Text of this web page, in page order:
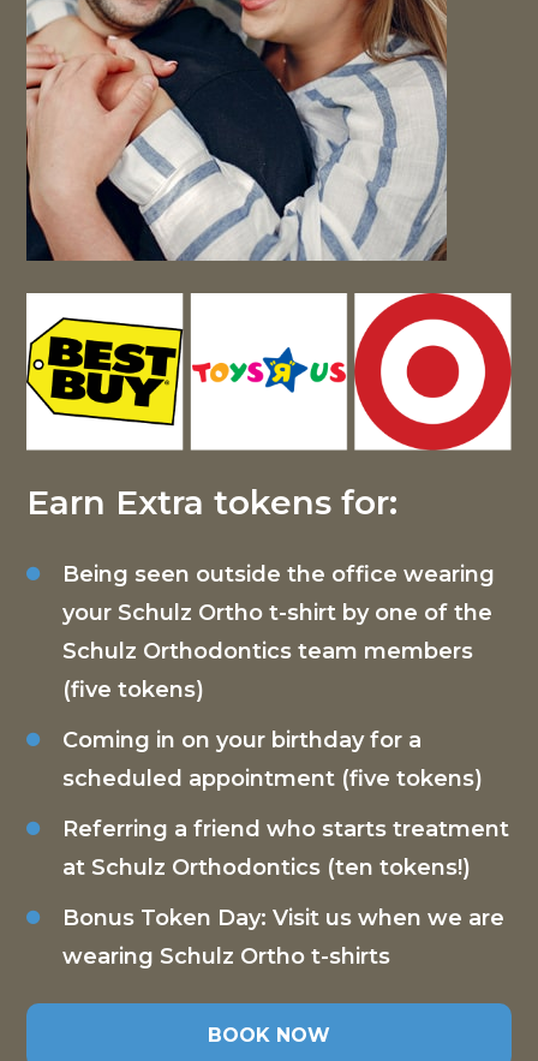
Earn Extra tokens for:
Being seen outside the office wearing
your Schulz Ortho t-shirt by one of the
Schulz Orthodontics team members
(five tokens)
Coming in on your birthday for a
scheduled appointment (five tokens)
Referring a friend who starts treatment
at Schulz Orthodontics (ten tokens!)
Bonus Token Day: Visit us when we are
wearing Schulz Ortho t-shirts
BOOK NOW